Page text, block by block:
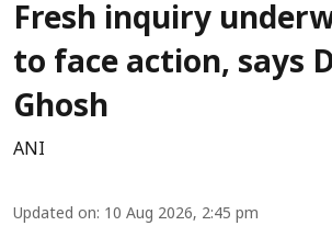
Fresh inquiry
to face action, says
Ghosh
ANI
Updated on: 10 Aug 2026, 2:45 pm